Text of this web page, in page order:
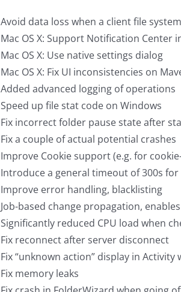
Avoid data loss when a client file
Mac OS X: Support Notification Center
Mac OS X: Use native settings dialog
Mac OS X: Fix UI inconsistencies on
Added advanced logging of operations
Speed up file stat code on Windows
Fix incorrect folder pause state after
Fix a couple of actual potential crashes
Improve Cookie support (e.g. for
Introduce a general timeout of 300s
Improve error handling, blacklisting
Job-based change propagation,
Significantly reduced CPU load when
Fix reconnect after server disconnect
Fix “unknown action” display in Activity
Fix memory leaks